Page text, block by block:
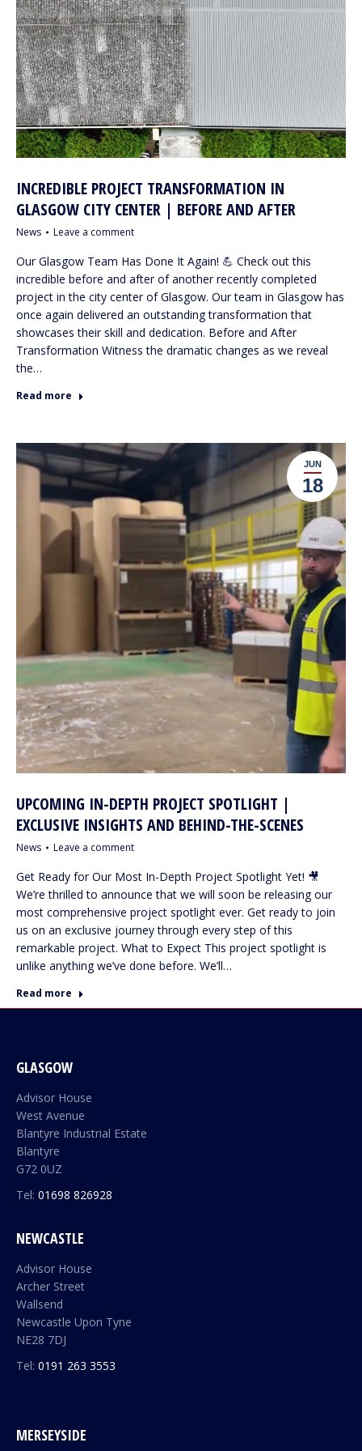
INCREDIBLE PROJECT TRANSFORMATION IN
GLASGOW CITY CENTER | BEFORE AND AFTER
News Leave a comment
Our Glasgow Team Has Done It Again! 💪 Check out this
incredible before and after of another recently completed
project in the city center of Glasgow. Our team in Glasgow has
once again delivered an outstanding transformation that
showcases their skill and dedication. Before and After
Transformation Witness the dramatic changes as we reveal
the…
Read more
JUN
18
UPCOMING IN-DEPTH PROJECT SPOTLIGHT |
EXCLUSIVE INSIGHTS AND BEHIND-THE-SCENES
News Leave a comment
Get Ready for Our Most In-Depth Project Spotlight Yet! 🎥
We’re thrilled to announce that we will soon be releasing our
most comprehensive project spotlight ever. Get ready to join
us on an exclusive journey through every step of this
remarkable project. What to Expect This project spotlight is
unlike anything we’ve done before. We’ll…
Read more
GLASGOW
Advisor House
West Avenue
Blantyre Industrial Estate
Blantyre
G72 0UZ
Tel: 01698 826928
NEWCASTLE
Advisor House
Archer Street
Wallsend
Newcastle Upon Tyne
NE28 7DJ
Tel: 0191 263 3553
MERSEYSIDE